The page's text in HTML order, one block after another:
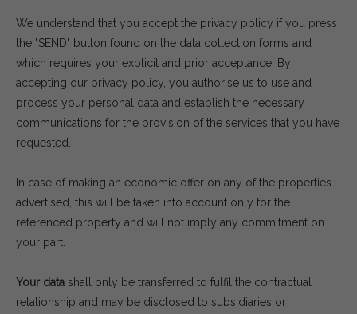
We understand that you accept the privacy policy if you press
the "SEND" button found on the data collection forms and
which requires your explicit and prior acceptance. By
accepting our privacy policy, you authorise us to use and
process your personal data and establish the necessary
communications for the provision of the services that you have
requested.
In case of making an economic offer on any of the properties
advertised, this will be taken into account only for the
referenced property and will not imply any commitment on
your part.
Your data shall only be transferred to fulfil the contractual
relationship and may be disclosed to subsidiaries or